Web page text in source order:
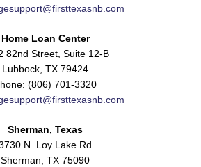
Home Loan Center
82nd Street, Suite 12-B
Lubbock, TX 79424
(806) 701-3320
Sherman, Texas
N. Loy Lake Rd
Sherman, TX 75090